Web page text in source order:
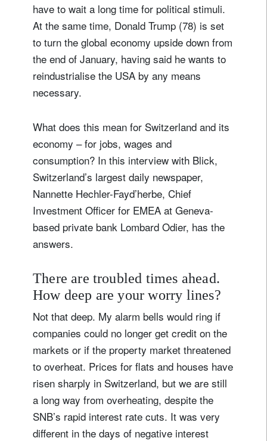
have to wait a long time for political stimuli.
At the same time, Donald Trump (78) is set
to turn the global economy upside down from
the end of January, having said he wants to
reindustrialise the USA by any means
necessary.
What does this mean for Switzerland and its
economy – for jobs, wages and
consumption? In this interview with Blick,
Switzerland’s largest daily newspaper,
Nannette Hechler-Fayd’herbe, Chief
Investment Officer for EMEA at Geneva-
based private bank Lombard Odier, has the
answers.
There are troubled times ahead.
How deep are your worry lines?
Not that deep. My alarm bells would ring if
companies could no longer get credit on the
markets or if the property market threatened
to overheat. Prices for flats and houses have
risen sharply in Switzerland, but we are still
a long way from overheating, despite the
SNB’s rapid interest rate cuts. It was very
different in the days of negative interest